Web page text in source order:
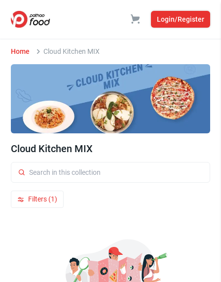
Login/Register
Home Cloud Kitchen MIX
Cloud Kitchen MIX
Filters (1)